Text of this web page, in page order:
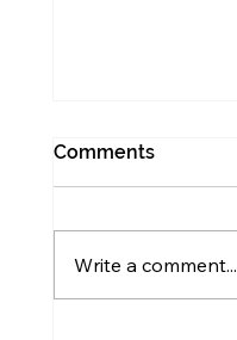
Comments
Write a comment...